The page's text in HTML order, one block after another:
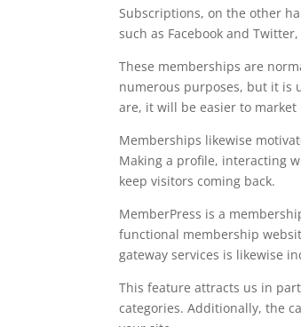
Subscriptions, on the other
such as Facebook and
These memberships are
numerous purposes, but it is
are, it will be easier to
Memberships likewise
Making a profile, interacting
keep visitors coming back.
MemberPress is a
functional membership
gateway services is likewise
This feature attracts us in
categories. Additionally, the